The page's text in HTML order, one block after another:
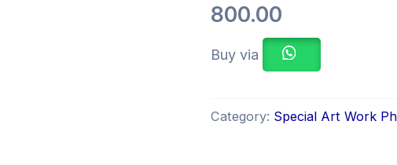
800.00
Buy via
Category: Special Art Work